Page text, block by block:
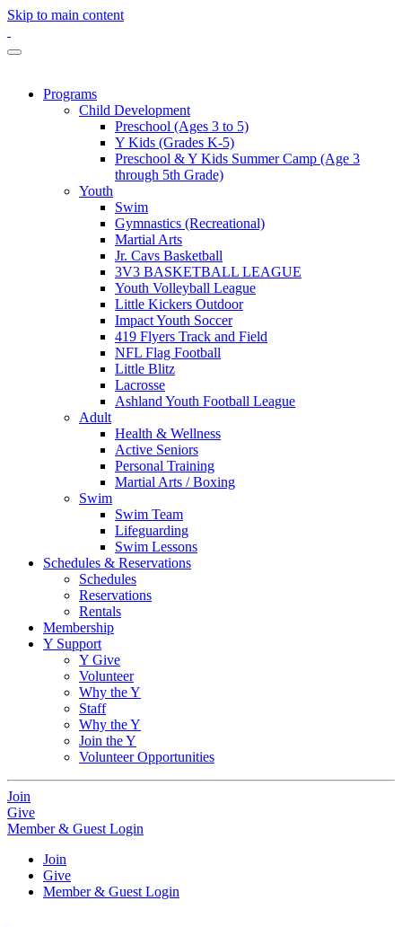
Skip to main content
Programs
Child Development
Preschool (Ages 3 to 5)
Y Kids (Grades K-5)
Preschool & Y Kids Summer Camp (Age 3
through 5th Grade)
Youth
Swim
Gymnastics (Recreational)
Martial Arts
Jr. Cavs Basketball
3V3 BASKETBALL LEAGUE
Youth Volleyball League
Little Kickers Outdoor
Impact Youth Soccer
419 Flyers Track and Field
NFL Flag Football
Little Blitz
Lacrosse
Ashland Youth Football League
Adult
Health & Wellness
Active Seniors
Personal Training
Martial Arts / Boxing
Swim
Swim Team
Lifeguarding
Swim Lessons
Schedules & Reservations
Schedules
Reservations
Rentals
Membership
Y Support
Y Give
Volunteer
Why the Y
Staff
Why the Y
Join the Y
Volunteer Opportunities
Join
Give
Member & Guest Login
Join
Give
Member & Guest Login